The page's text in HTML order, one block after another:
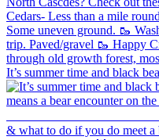
It’s summer time and black